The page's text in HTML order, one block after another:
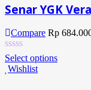
Senar YGK
Compare Rp
Select options
Wishlist